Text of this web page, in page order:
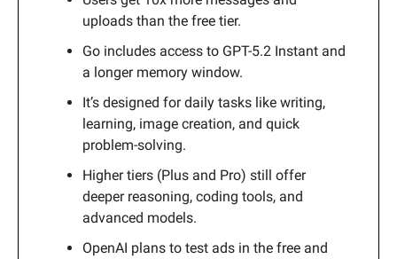
uploads than the free tier.
Go includes access to GPT-5.2 Instant and
a longer memory window.
It’s designed for daily tasks like writing,
learning, image creation, and quick
problem-solving.
Higher tiers (Plus and Pro) still offer
deeper reasoning, coding tools, and
advanced models.
OpenAI plans to test ads in the free and